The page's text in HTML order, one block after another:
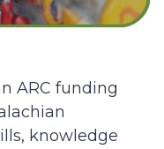
ARC funding
knowledge